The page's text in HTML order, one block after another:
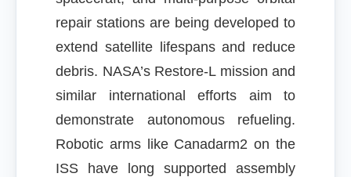
repair stations are being developed to
extend satellite lifespans and reduce
debris. NASA’s Restore-L mission and
similar international efforts aim to
demonstrate autonomous refueling.
Robotic arms like Canadarm2 on the
ISS have long supported assembly